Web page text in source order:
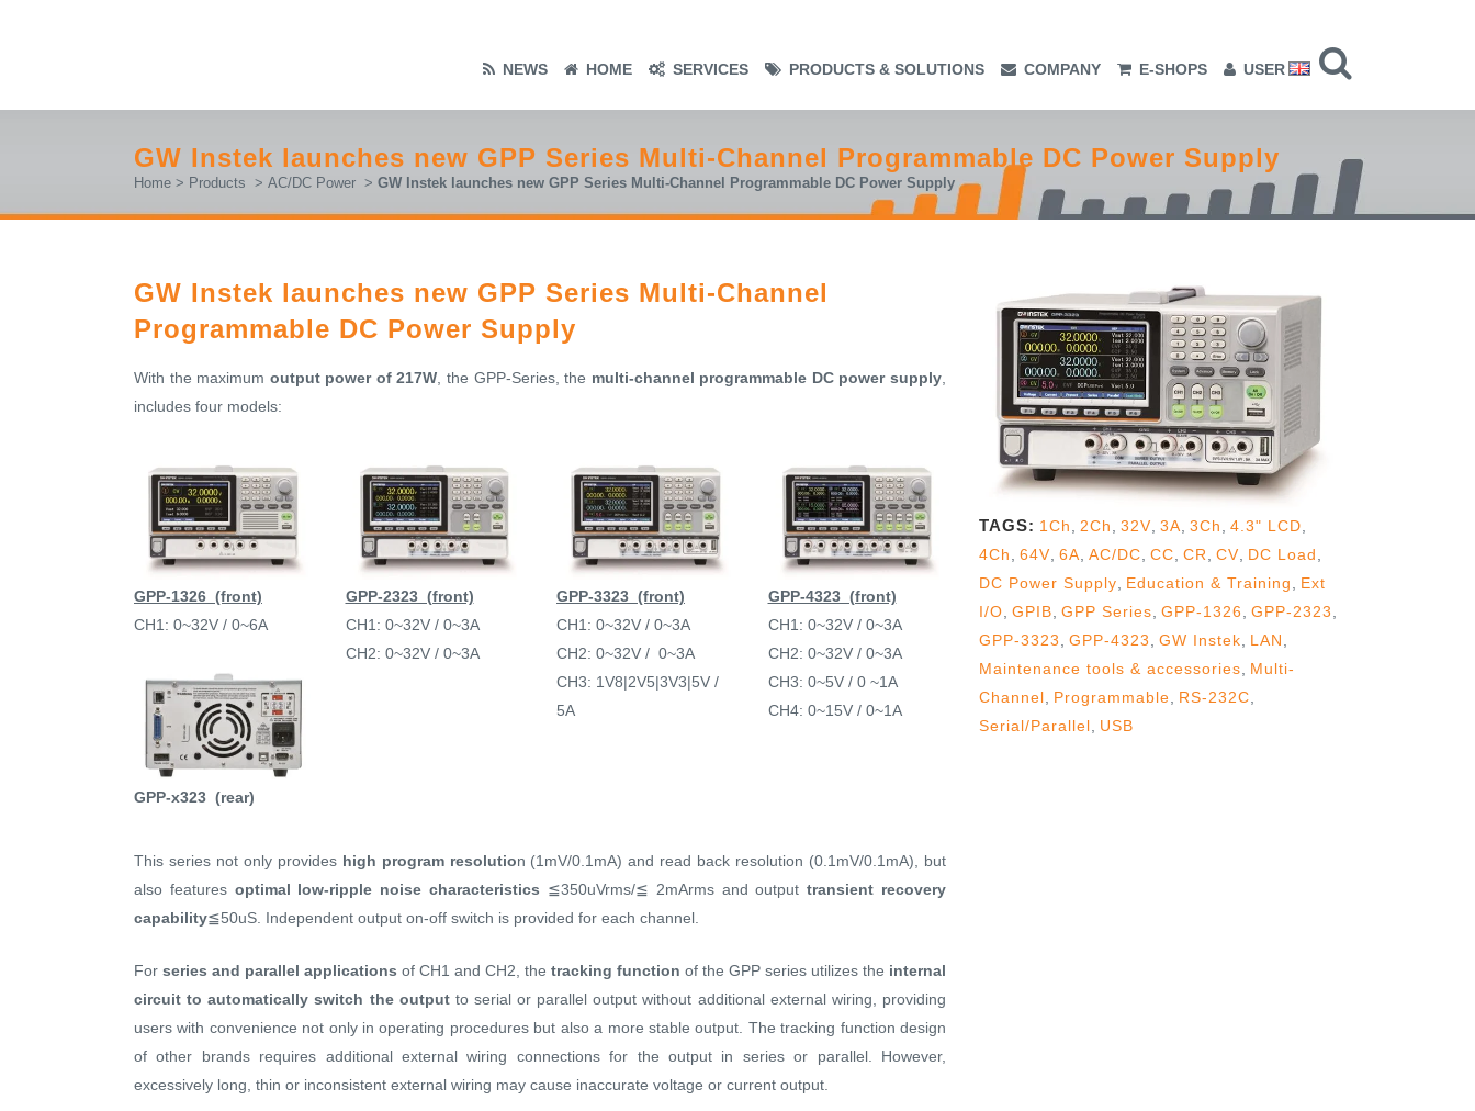
NEWS HOME SERVICES PRODUCTS & SOLUTIONS COMPANY E-SHOPS USER
GW Instek launches new GPP Series Multi-Channel Programmable DC Power Supply
Home > Products > AC/DC Power > GW Instek launches new GPP Series Multi-Channel Programmable DC Power Supply
GW Instek launches new GPP Series Multi-Channel
Programmable DC Power Supply
With the maximum output power of 217W , the GPP-Series, the multi-channel programmable DC power supply
includes four models:
GPP-1326 (front)
CH1: 0~32V / 0~6A
GPP-x323 (rear)
GPP-2323 (front)
CH1: 0~32V / 0~3A
CH2: 0~32V / 0~3A
GPP-3323 (front)
CH1: 0~32V / 0~3A
CH2: 0~32V / 0~3A
CH3: 1V8|2V5|3V3|5V /
5A
GPP-4323 (front)
CH1: 0~32V / 0~3A
CH2: 0~32V / 0~3A
CH3: 0~5V / 0 ~1A
CH4: 0~15V / 0~1A
This series not only provides high program resolution (1mV/0.1mA) and read back resolution (0.1mV/0.1mA), but
also features optimal low-ripple noise characteristics ≦350uVrms/≦ 2mArms and outputtransient recovery
capability≦50uS. Independent output on-off switch is provided for each channel.
For series and parallel applications of CH1 and CH2, the tracking function of the GPP series utilizes the internal
circuit to automatically switch the outputto serial or parallel output without additional external wiring, providing
users with convenience not only in operating procedures but also a more stable output. The tracking function design
of other brands requires additional external wiring connections for the output in series or parallel. However,
excessively long, thin or inconsistent external wiring may cause inaccurate voltage or current output.
TAGS: 1Ch 2Ch 32V 3A 3Ch 4.3" LCD
4Ch
64V 6A AC/DC CC CR CV DC Load
DC Power Supply
Education & Training
Ext
I/O GPIB GPP Series GPP-1326 GPP-2323
GPP-3323
GPP-4323 GW Instek LAN
Maintenance tools & accessories
Multi-
Channel
Programmable RS-232C
Serial/Parallel
USB